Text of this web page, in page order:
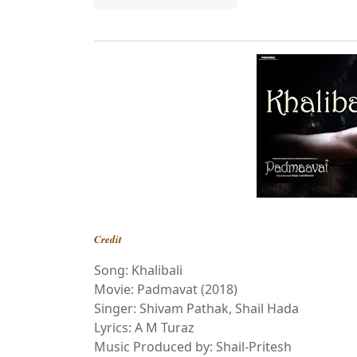
Credit
Song: Khalibali
Movie: Padmavat (2018)
Singer: Shivam Pathak, Shail Hada
Lyrics: A M Turaz
Music Produced by: Shail-Pritesh